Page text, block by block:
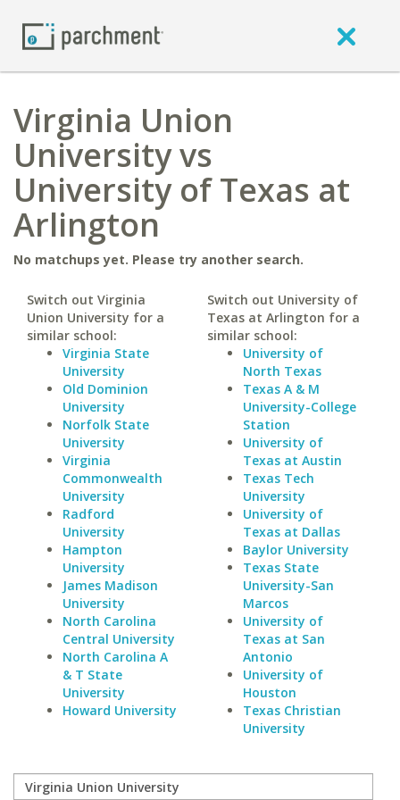
Virginia Union
University vs
University of Texas at
Arlington
No matchups yet. Please try another search.
Switch out Virginia
Union University for a
similar school:
Virginia State
University
Old Dominion
University
Norfolk State
University
Virginia
Commonwealth
University
Radford
University
Hampton
University
James Madison
University
North Carolina
Central University
North Carolina A
& T State
University
Howard University
Switch out University of
Texas at Arlington for a
similar school:
University of
North Texas
Texas A & M
University-College
Station
University of
Texas at Austin
Texas Tech
University
University of
Texas at Dallas
Baylor University
Texas State
University-San
Marcos
University of
Texas at San
Antonio
University of
Houston
Texas Christian
University